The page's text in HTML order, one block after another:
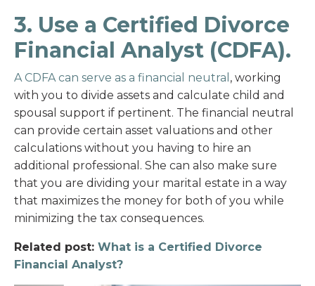
3. Use a Certified Divorce
Financial Analyst (CDFA).
A CDFA can serve as a financial neutral , working
with you to divide assets and calculate child and
spousal support if pertinent. The financial neutral
can provide certain asset valuations and other
calculations without you having to hire an
additional professional. She can also make sure
that you are dividing your marital estate in a way
that maximizes the money for both of you while
minimizing the tax consequences.
Related post: What is a Certified Divorce
Financial Analyst?